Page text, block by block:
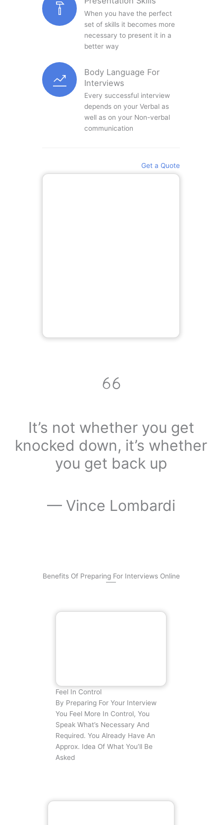
When you have the perfect
set of skills it becomes more
necessary to present it in a
better way
Body Language For
Interviews
Every successful interview
depends on your Verbal as
well as on your Non-verbal
communication
Get a Quote
It’s not whether you get
knocked down, it’s whether
you get back up
— Vince Lombardi
Benefits Of Preparing For Interviews Online
Feel In Control
By Preparing For Your Interview
You Feel More In Control, You
Speak What’s Necessary And
Required. You Already Have An
Approx. Idea Of What You’ll Be
Asked